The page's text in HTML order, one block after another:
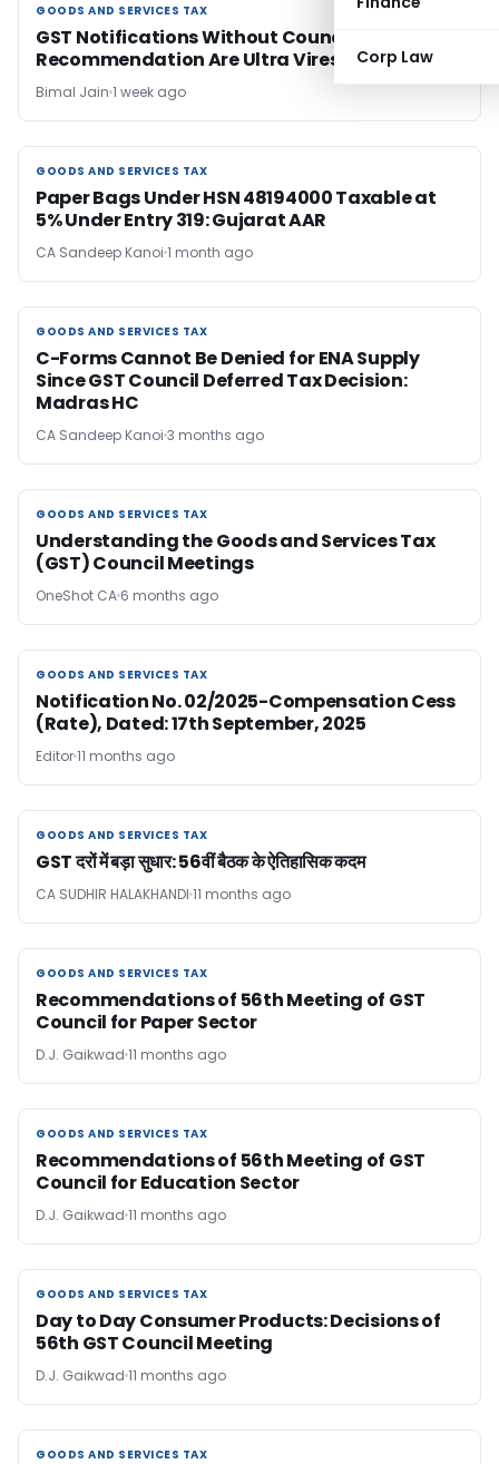
Corp Law
GOODS AND SERVICES TAX
GOODS AND SERVICES TAX
GST Notifications Without Council
Recommendation Are Ultra Vires: Madras HC
Bimal Jain 1 week ago
GOODS AND SERVICES TAX
GOODS AND SERVICES TAX
Paper Bags Under HSN 48194000 Taxable at
5% Under Entry 319: Gujarat AAR
CA Sandeep Kanoi 1 month ago
GOODS AND SERVICES TAX
GOODS AND SERVICES TAX
C-Forms Cannot Be Denied for ENA Supply
Since GST Council Deferred Tax Decision:
Madras HC
CA Sandeep Kanoi 3 months ago
GOODS AND SERVICES TAX
GOODS AND SERVICES TAX
Understanding the Goods and Services Tax
(GST) Council Meetings
OneShot CA 6 months ago
GOODS AND SERVICES TAX
GOODS AND SERVICES TAX
Notification No. 02/2025-Compensation Cess
(Rate), Dated: 17th September, 2025
Editor11 months ago
GOODS AND SERVICES TAX
GOODS AND SERVICES TAX
GST दरों में बड़ा सुधार: 56वीं बैठक के ऐतिहासिक कदम
CA SUDHIR HALAKHANDI 11 months ago
GOODS AND SERVICES TAX
GOODS AND SERVICES TAX
Recommendations of 56th Meeting of GST
Council for Paper Sector
D.J. Gaikwad 11 months ago
GOODS AND SERVICES TAX
GOODS AND SERVICES TAX
Recommendations of 56th Meeting of GST
Council for Education Sector
D.J. Gaikwad 11 months ago
GOODS AND SERVICES TAX
GOODS AND SERVICES TAX
Day to Day Consumer Products: Decisions of
56th GST Council Meeting
D.J. Gaikwad 11 months ago
GOODS AND SERVICES TAX
GOODS AND SERVICES TAX